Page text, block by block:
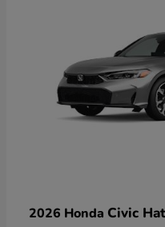
2026 Honda Civic